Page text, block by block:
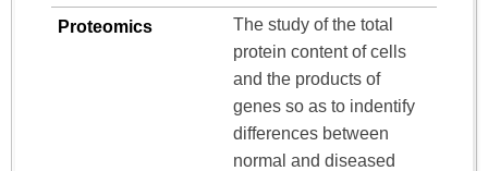
Proteomics
The study of the total
protein content of cells
and the products of
genes so as to indentify
differences between
normal and diseased